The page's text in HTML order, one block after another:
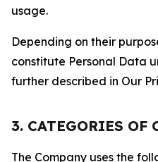
usage.
Depending on their
constitute Personal Data
further described in Our
3. CATEGORIES OF
The Company uses the